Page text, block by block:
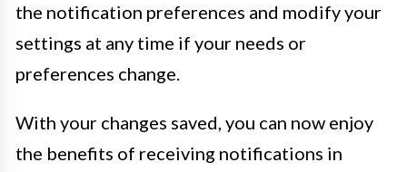
the notification preferences and modify your
settings at any time if your needs or
preferences change.
With your changes saved, you can now enjoy
the benefits of receiving notifications in